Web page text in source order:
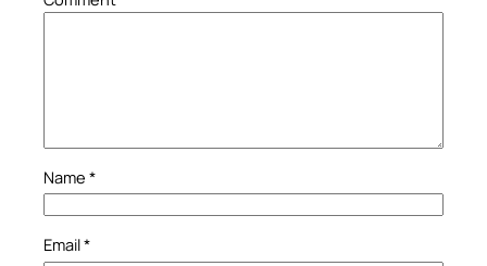
Name *
Email*